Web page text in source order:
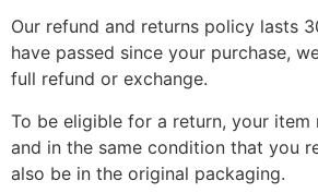
Our refund and returns policy lasts
have passed since your purchase,
full refund or exchange.
To be eligible for a return, your item
and in the same condition that you
also be in the original packaging.